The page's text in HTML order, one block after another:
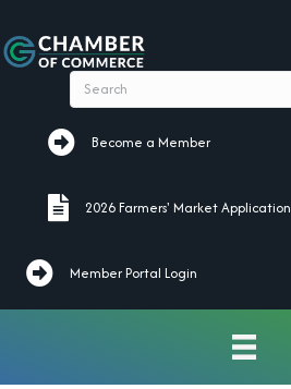
Become a Member
Become a Member
2026 Farmers' Market Application
2026 Farmers' Market Application
Member Portal Login